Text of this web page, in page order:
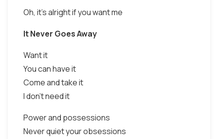
Oh, it's alright if you want me
It Never Goes Away
Want it
You can have it
Come and take it
I don't need it
Power and possessions
Never quiet your obsessions